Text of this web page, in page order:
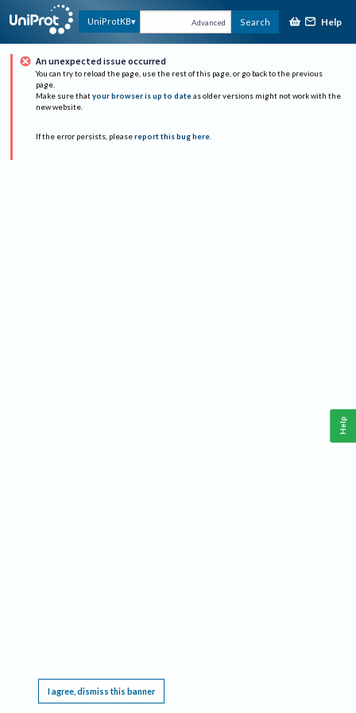
UniProtKB Advanced Search Help
An unexpected issue occurred
You can try to reload the page, use the rest of this page, or go back to the previous
page.
Make sure that your browser is up to date as older versions might not work with the
new website.
If the error persists, please report this bug here.
I agree, dismiss this banner
Help